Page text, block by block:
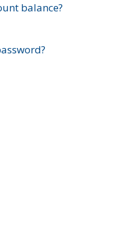
balance?